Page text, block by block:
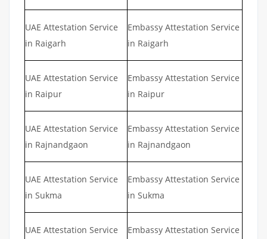
UAE Attestation Service
in Raigarh
Embassy Attestation Service
in Raigarh
UAE Attestation Service
in Raipur
Embassy Attestation Service
in Raipur
UAE Attestation Service
in Rajnandgaon
Embassy Attestation Service
in Rajnandgaon
UAE Attestation Service
in Sukma
Embassy Attestation Service
in Sukma
UAE Attestation Service
Embassy Attestation Service